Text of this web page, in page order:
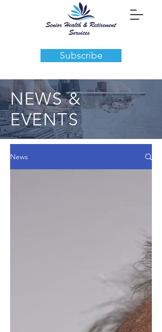
Subscribe
NEWS &
EVENTS
News